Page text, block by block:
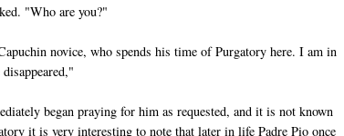
"Who are you?"
novice, who spends his time of Purgatory here. I am in
began praying for him as requested, and it is not known
it is very interesting to note that later in life Padre Pio once